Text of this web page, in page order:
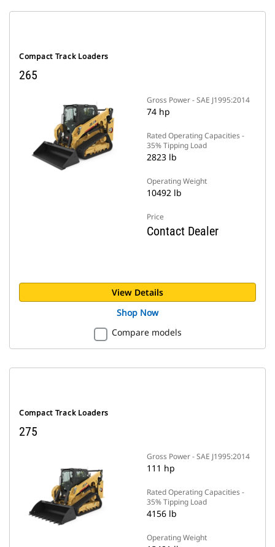
Compact Track Loaders
265
Gross Power - SAE J1995:2014
74 hp
Rated Operating Capacities -
35% Tipping Load
2823 lb
Operating Weight
10492 lb
Price
Contact Dealer
View Details
Shop Now
Compare models
Compact Track Loaders
275
Gross Power - SAE J1995:2014
111 hp
Rated Operating Capacities -
35% Tipping Load
4156 lb
Operating Weight